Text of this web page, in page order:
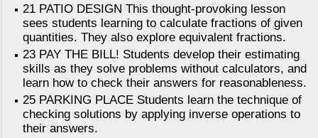
21 PATIO DESIGN This thought-provoking lesson
sees students learning to calculate fractions of given
quantities. They also explore equivalent fractions.
23 PAY THE BILL! Students develop their estimating
skills as they solve problems without calculators, and
learn how to check their answers for reasonableness.
25 PARKING PLACE Students learn the technique of
checking solutions by applying inverse operations to
their answers.